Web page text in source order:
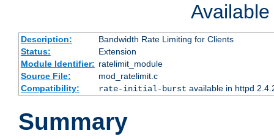
Description:
Bandwidth Rate Limiting for Clients
Status:
Extension
Module Identifier: ratelimit_module
Source File:
mod_ratelimit.c
Compatibility:
rate-initial-burst available in httpd
Summary